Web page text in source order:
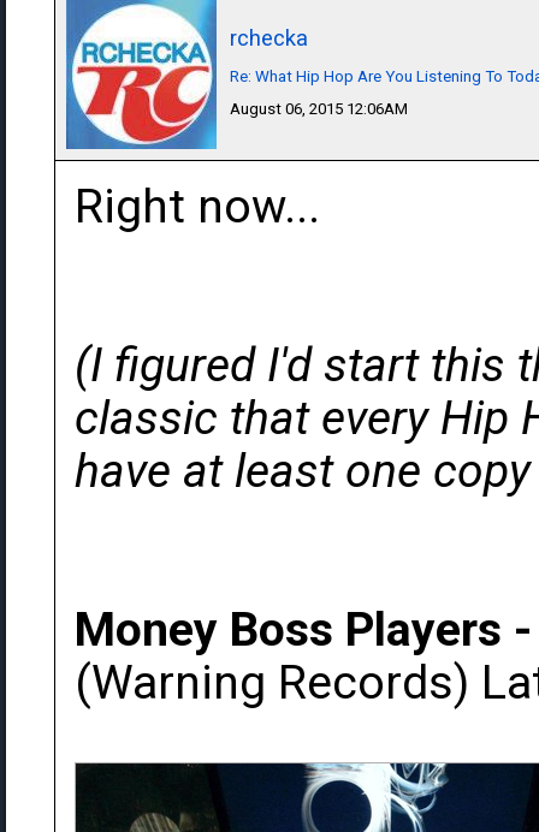
rchecka
Re: What Hip Hop Are You Listening To
August 06, 2015 12:06AM
Right now...
(I figured I'd start this
classic that every Hip
have at least one
Money Boss Players
(Warning Records)